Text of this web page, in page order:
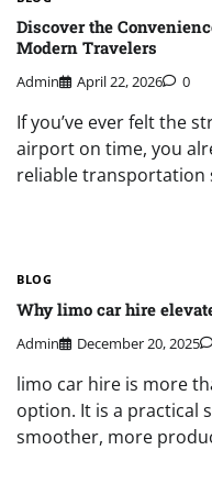
Discover the
Modern Travelers
Admin April 22, 2026 0
If you’ve ever felt the
airport on time, you
reliable transportation
BLOG
Why limo car hire
Admin December 20, 2025
limo car hire is more
option. It is a practical
smoother, more